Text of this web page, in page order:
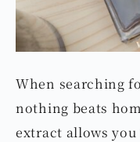
When searching
nothing beats
extract allows